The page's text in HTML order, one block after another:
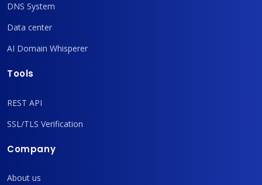
DNS System
Data center
AI Domain Whisperer
Tools
REST API
SSL/TLS Verification
Company
About us